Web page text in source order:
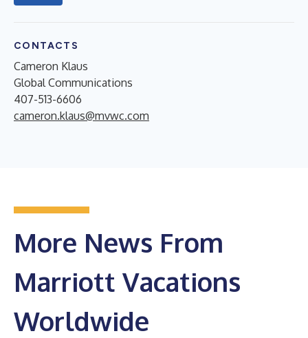
CONTACTS
Cameron Klaus
Global Communications
407-513-6606
cameron.klaus@mvwc.com
More News From
Marriott Vacations
Worldwide